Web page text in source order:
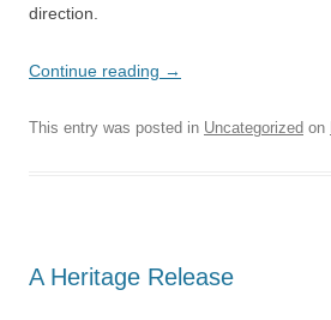
direction.
Continue reading →
This entry was posted in Uncategorized on
A Heritage Release